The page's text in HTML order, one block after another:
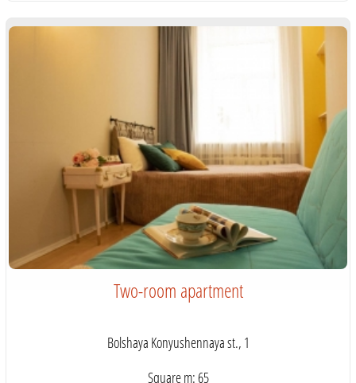
Two-room apartment
Bolshaya Konyushennaya st., 1
Square m: 65